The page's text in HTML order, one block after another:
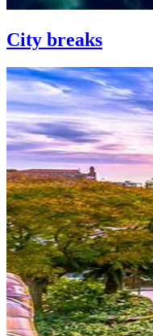
City breaks